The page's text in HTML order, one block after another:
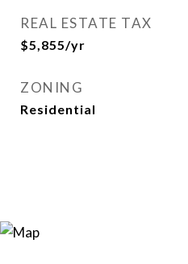
REAL ESTATE TAX
$5,855/yr
ZONING
Residential